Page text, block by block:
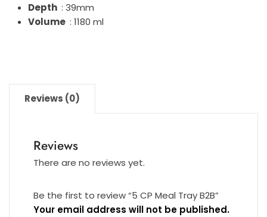
Depth : 39mm
Volume : 1180 ml
Reviews (0)
Reviews
There are no reviews yet.
Be the first to review “5 CP Meal Tray B2B”
Your email address will not be published.